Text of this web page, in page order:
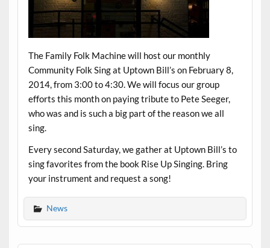
The Family Folk Machine will host our monthly
Community Folk Sing at Uptown Bill’s on February 8,
2014, from 3:00 to 4:30. We will focus our group
efforts this month on paying tribute to Pete Seeger,
who was and is such a big part of the reason we all
sing.
Every second Saturday, we gather at Uptown Bill’s to
sing favorites from the book Rise Up Singing. Bring
your instrument and request a song!
News